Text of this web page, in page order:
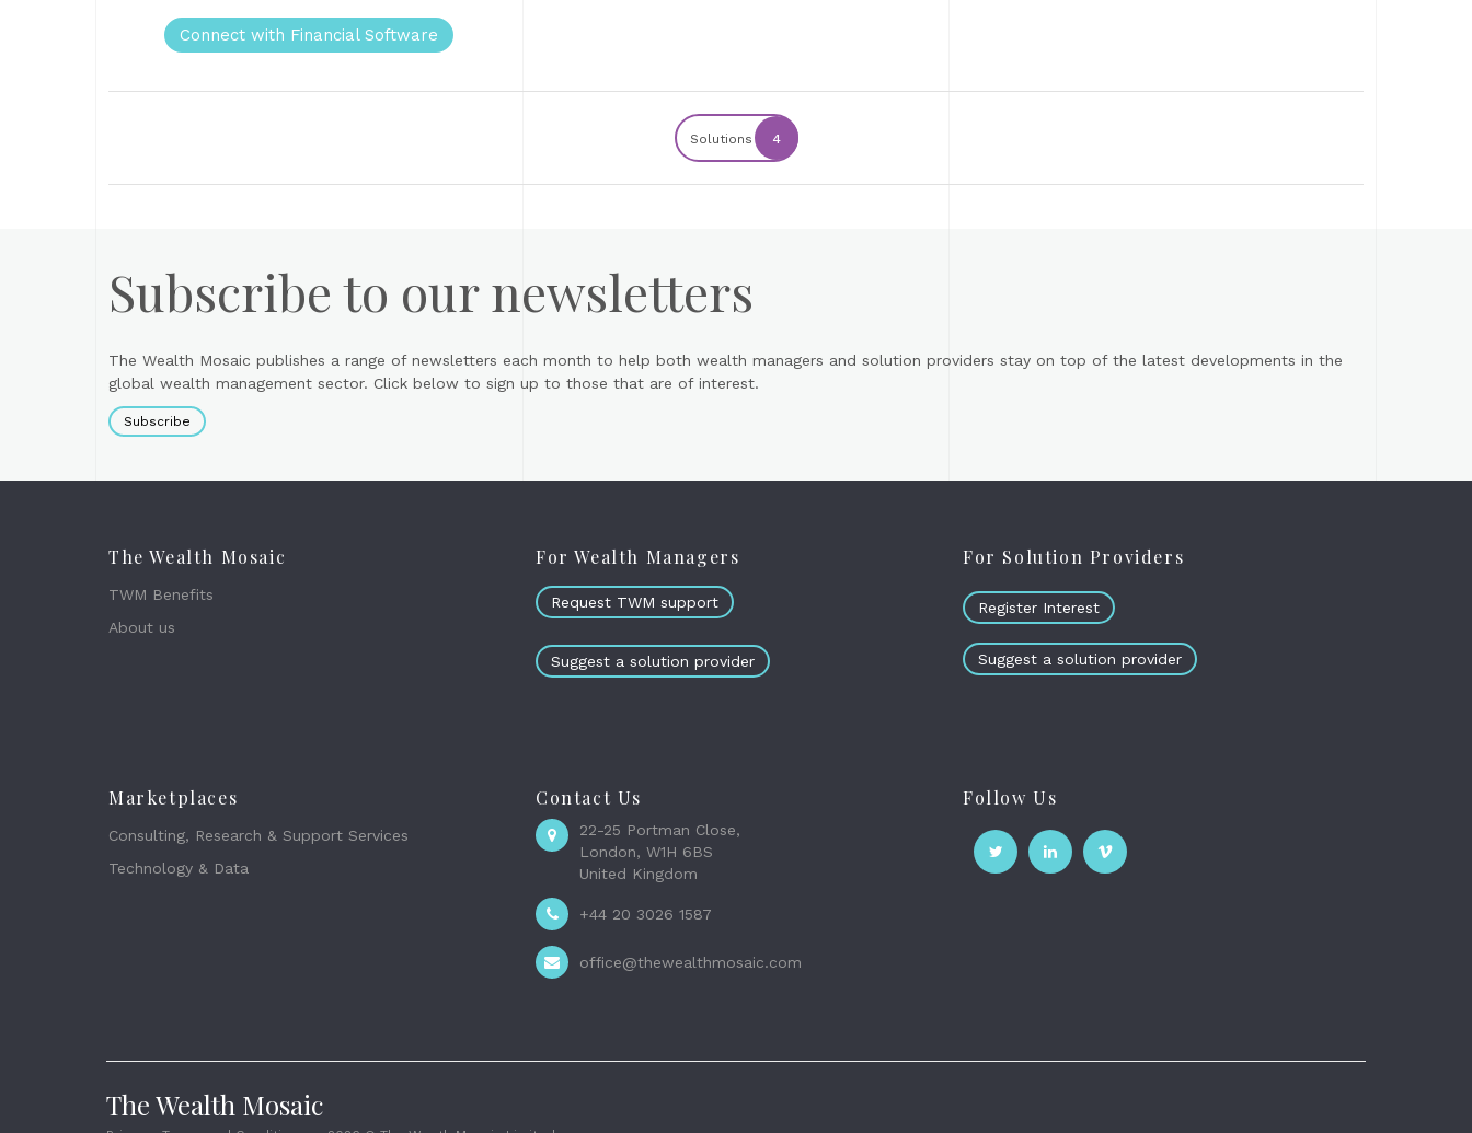
Connect with Financial Software
Solutions 4
Subscribe to our newsletters
The Wealth Mosaic publishes a range of newsletters each month to help both wealth managers and solution providers stay on top of the latest developments in the
global wealth management sector. Click below to sign up to those that are of interest.
Subscribe
The Wealth Mosaic
TWM Benefits
About us
For Wealth Managers
Request TWM support
Suggest a solution provider
For Solution Providers
Register Interest
Suggest a solution provider
Marketplaces
Consulting, Research & Support Services
Technology & Data
Contact Us
22-25 Portman Close,
London, W1H 6BS
United Kingdom
+44 20 3026 1587
office@thewealthmosaic.com
Follow Us
The Wealth Mosaic